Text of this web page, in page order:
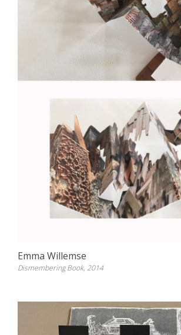
Emma Willemse
Dismembering Book, 2014